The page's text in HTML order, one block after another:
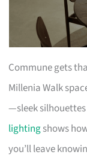
Commune gets
Millenia Walk
—sleek
lightingshows
you’ll leave